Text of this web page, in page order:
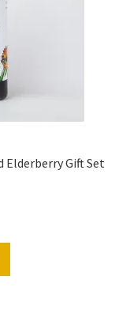
Elderberry Gift Set